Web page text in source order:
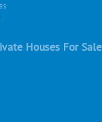
Houses For Sale